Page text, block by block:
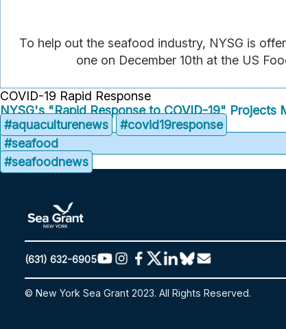
To help out the seafood industry, NYSG is
one on December 10th at the US
COVID-19 Rapid Response
NYSG's "Rapid Response to COVID-19" Projects
#aquaculturenews
#covid19response
#seafood
#seafoodnews
(631) 632-6905
© New York Sea Grant 2023. All Rights Reserved.